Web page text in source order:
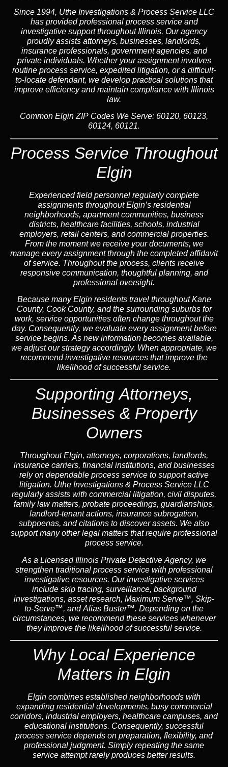
Since 1994, Uthe Investigations & Process Service LLC
has provided professional process service and
investigative support throughout Illinois. Our agency
proudly assists attorneys, businesses, landlords,
insurance professionals, government agencies, and
private individuals. Whether your assignment involves
routine process service, expedited litigation, or a difficult-
to-locate defendant, we develop practical solutions that
improve efficiency and maintain compliance with Illinois
law.
Common Elgin ZIP Codes We Serve: 60120, 60123,
60124, 60121.
Process Service Throughout
Elgin
Experienced field personnel regularly complete
assignments throughout Elgin’s residential
neighborhoods, apartment communities, business
districts, healthcare facilities, schools, industrial
employers, retail centers, and commercial properties.
From the moment we receive your documents, we
manage every assignment through the completed affidavit
of service. Throughout the process, clients receive
responsive communication, thoughtful planning, and
professional oversight.
Because many Elgin residents travel throughout Kane
County, Cook County, and the surrounding suburbs for
work, service opportunities often change throughout the
day. Consequently, we evaluate every assignment before
service begins. As new information becomes available,
we adjust our strategy accordingly. When appropriate, we
recommend investigative resources that improve the
likelihood of successful service.
Supporting Attorneys,
Businesses & Property
Owners
Throughout Elgin, attorneys, corporations, landlords,
insurance carriers, financial institutions, and businesses
rely on dependable process service to support active
litigation. Uthe Investigations & Process Service LLC
regularly assists with commercial litigation, civil disputes,
family law matters, probate proceedings, guardianships,
landlord-tenant actions, insurance subrogation,
subpoenas, and citations to discover assets. We also
support many other legal matters that require professional
process service.
As a Licensed Illinois Private Detective Agency, we
strengthen traditional process service with professional
investigative resources. Our investigative services
include skip tracing, surveillance, background
investigations, asset research, Maximum Serve™, Skip-
to-Serve™, and Alias Buster™. Depending on the
circumstances, we recommend these services whenever
they improve the likelihood of successful service.
Why Local Experience
Matters in Elgin
Elgin combines established neighborhoods with
expanding residential developments, busy commercial
corridors, industrial employers, healthcare campuses, and
educational institutions. Consequently, successful
process service depends on preparation, flexibility, and
professional judgment. Simply repeating the same
service attempt rarely produces better results.